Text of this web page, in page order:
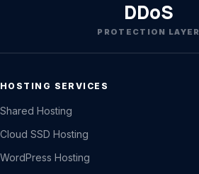
DDoS
PROTECTION LAYER
HOSTING SERVICES
Shared Hosting
Cloud SSD Hosting
WordPress Hosting